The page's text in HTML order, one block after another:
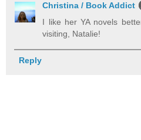
Christina / Book Addict
I like her YA novels
visiting, Natalie!
Reply